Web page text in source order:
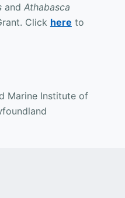
and Athabasca
Click here to
Marine Institute of